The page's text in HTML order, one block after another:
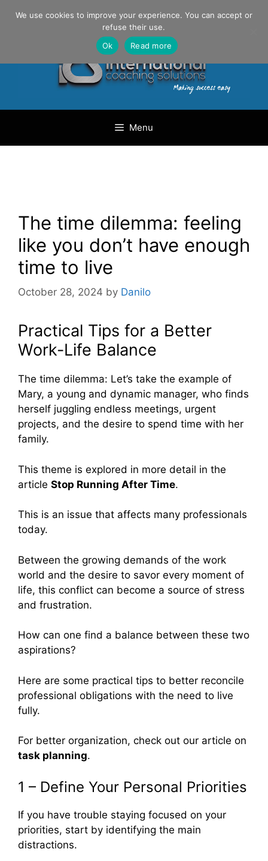
Danilo Gargiulo / +33 (0) 6 69 46 03 79
Menu
The time dilemma: feeling
like you don’t have enough
time to live
October 28, 2024 by Danilo
Practical Tips for a Better
Work-Life Balance
The time dilemma: Let’s take the example of
Mary, a young and dynamic manager, who finds
herself juggling endless meetings, urgent
projects, and the desire to spend time with her
family.
This theme is explored in more detail in the
article Stop Running After Time.
This is an issue that affects many professionals
today.
Between the growing demands of the work
world and the desire to savor every moment of
life, this conflict can become a source of stress
and frustration.
How can one find a balance between these two
aspirations?
Here are some practical tips to better reconcile
professional obligations with the need to live
fully.
For better organization, check out our article on
task planning.
1 – Define Your Personal Priorities
If you have trouble staying focused on your
priorities, start by identifying the main
distractions.
We use cookies to improve your experience. You can accept or
refuse their use.
Ok
Read more